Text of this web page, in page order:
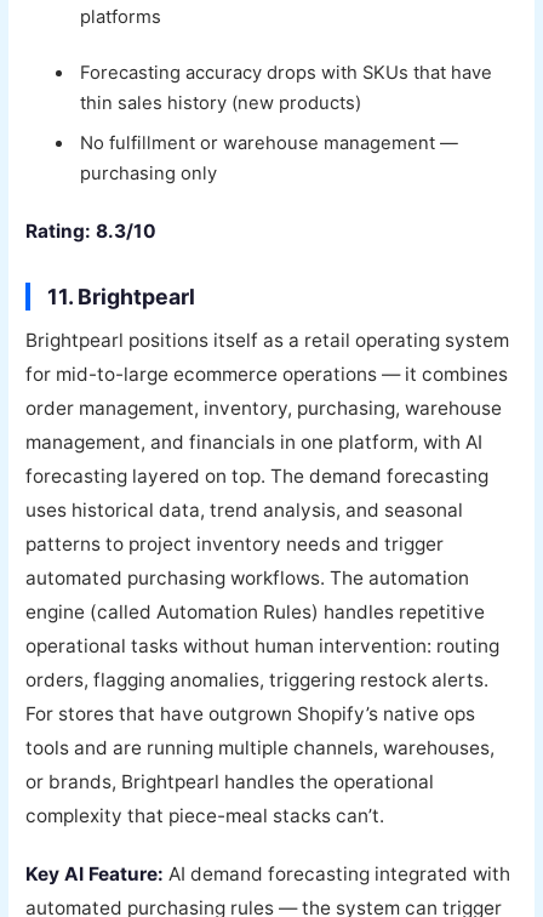
platforms
Forecasting accuracy drops with SKUs that have
thin sales history (new products)
No fulfillment or warehouse management —
purchasing only
Rating: 8.3/10
11. Brightpearl
Brightpearl positions itself as a retail operating system
for mid-to-large ecommerce operations — it combines
order management, inventory, purchasing, warehouse
management, and financials in one platform, with AI
forecasting layered on top. The demand forecasting
uses historical data, trend analysis, and seasonal
patterns to project inventory needs and trigger
automated purchasing workflows. The automation
engine (called Automation Rules) handles repetitive
operational tasks without human intervention: routing
orders, flagging anomalies, triggering restock alerts.
For stores that have outgrown Shopify’s native ops
tools and are running multiple channels, warehouses,
or brands, Brightpearl handles the operational
complexity that piece-meal stacks can’t.
Key AI Feature: AI demand forecasting integrated with
automated purchasing rules — the system can trigger